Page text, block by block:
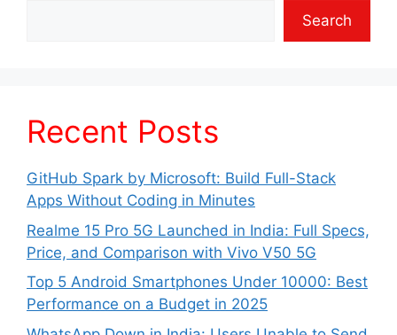
Search
Recent Posts
GitHub Spark by Microsoft: Build Full-Stack
Apps Without Coding in Minutes
Realme 15 Pro 5G Launched in India: Full Specs,
Price, and Comparison with Vivo V50 5G
Top 5 Android Smartphones Under 10000: Best
Performance on a Budget in 2025